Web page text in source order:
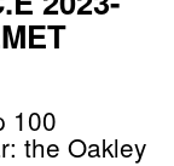
100
the Oakley